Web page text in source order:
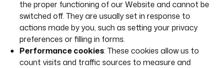
the proper functioning of our Website and cannot be
switched off. They are usually set in response to
actions made by you, such as setting your privacy
preferences or filling in forms.
Performance cookies: These cookies allow us to
count visits and traffic sources to measure and